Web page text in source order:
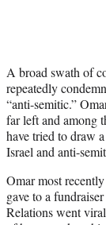
A broad swath of
repeatedly
“anti-semitic.”
far left and among
have tried to draw
Israel and anti-
Omar most
gave to a
Relations went